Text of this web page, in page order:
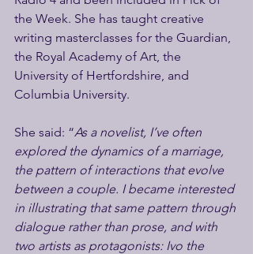
the Week. She has taught creative
writing masterclasses for the Guardian,
the Royal Academy of Art, the
University of Hertfordshire, and
Columbia University.
She said: “As a novelist, I’ve often
explored the dynamics of a marriage,
the pattern of interactions that evolve
between a couple. I became interested
in illustrating that same pattern through
dialogue rather than prose, and with
two artists as protagonists: Ivo the